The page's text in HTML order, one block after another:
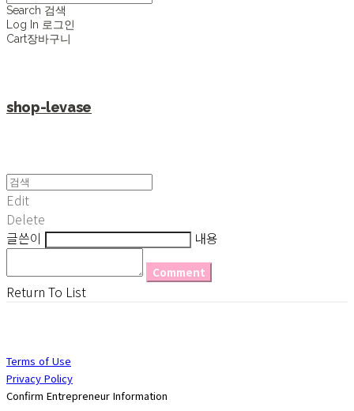
Search 검색
Log In 로그인
Cart장바구니
shop-levase
Edit
Delete
글쓴이
내용
Comment
Return To List
Terms of Use
Privacy Policy
Confirm Entrepreneur Information